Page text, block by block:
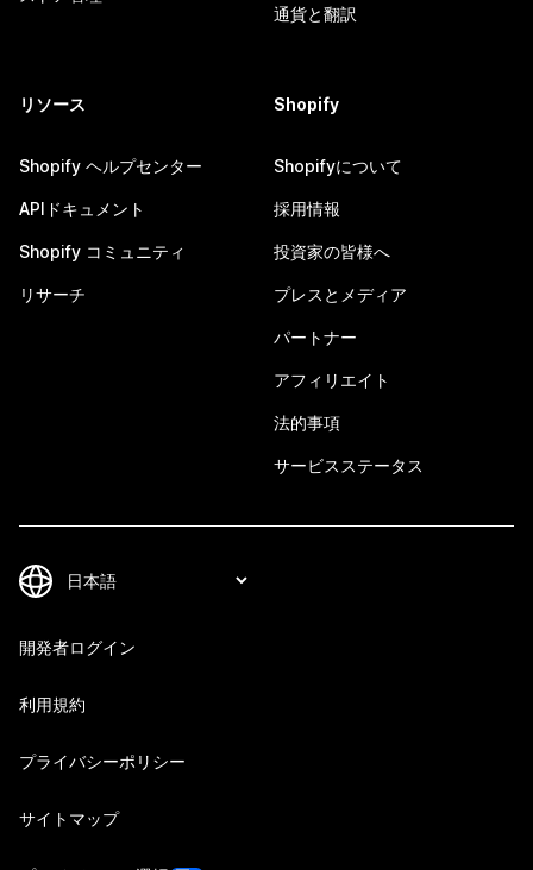
通貨と翻訳
リソース
Shopify ヘルプセンター
APIドキュメント
Shopify コミュニティ
リサーチ
Shopify
Shopifyについて
採用情報
投資家の皆様へ
プレスとメディア
パートナー
アフィリエイト
法的事項
サービスステータス
開発者ログイン
利用規約
プライバシーポリシー
サイトマップ